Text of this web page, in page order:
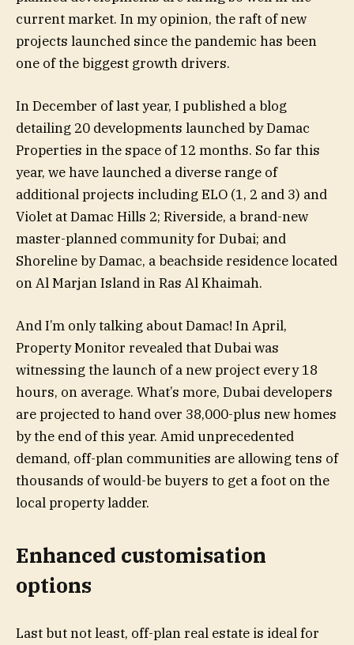
current market. In my opinion, the raft of new
projects launched since the pandemic has been
one of the biggest growth drivers.
In December of last year, I published a blog
detailing 20 developments launched by Damac
Properties in the space of 12 months. So far this
year, we have launched a diverse range of
additional projects including ELO (1, 2 and 3) and
Violet at Damac Hills 2; Riverside, a brand-new
master-planned community for Dubai; and
Shoreline by Damac, a beachside residence located
on Al Marjan Island in Ras Al Khaimah.
And I’m only talking about Damac! In April,
Property Monitor revealed that Dubai was
witnessing the launch of a new project every 18
hours, on average. What’s more, Dubai developers
are projected to hand over 38,000-plus new homes
by the end of this year. Amid unprecedented
demand, off-plan communities are allowing tens of
thousands of would-be buyers to get a foot on the
local property ladder.
Enhanced customisation
options
Last but not least, off-plan real estate is ideal for